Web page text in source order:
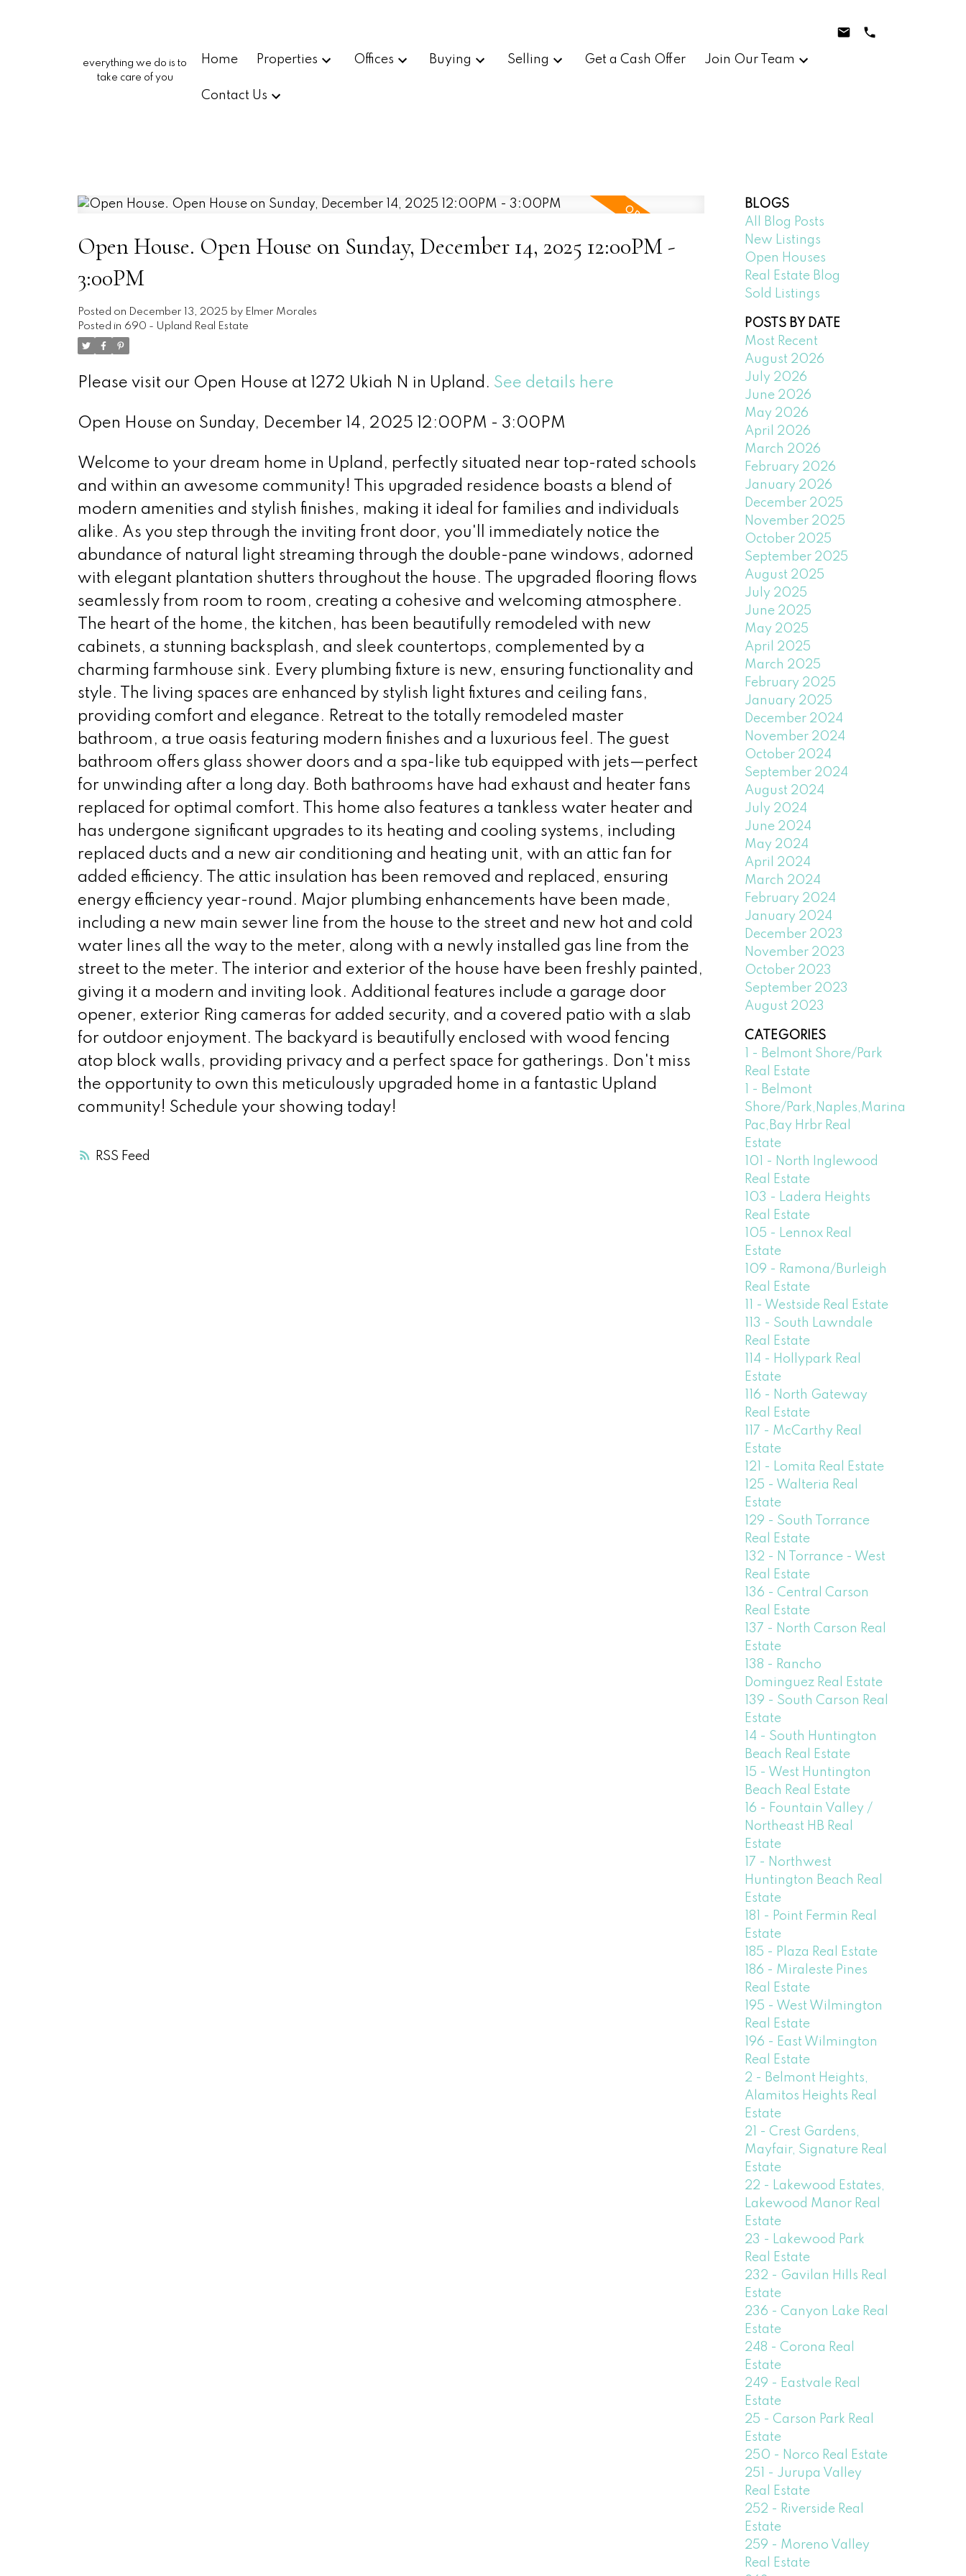
everything we do is to
take care of you
Home Properties Offices Buying Selling Get a Cash Offer Join Our Team
Contact Us
RSS
Open House. Open House on Sunday, December 14, 2025 12:00PM -
3:00PM
Posted on December 13, 2025 by Elmer Morales
Posted in 690 - Upland Real Estate
Please visit our Open House at 1272 Ukiah N in Upland. See details here
Open House on Sunday, December 14, 2025 12:00PM - 3:00PM
Welcome to your dream home in Upland, perfectly situated near top-rated schools
and within an awesome community! This upgraded residence boasts a blend of
modern amenities and stylish finishes, making it ideal for families and individuals
alike. As you step through the inviting front door, you'll immediately notice the
abundance of natural light streaming through the double-pane windows, adorned
with elegant plantation shutters throughout the house. The upgraded flooring flows
seamlessly from room to room, creating a cohesive and welcoming atmosphere.
The heart of the home, the kitchen, has been beautifully remodeled with new
cabinets, a stunning backsplash, and sleek countertops, complemented by a
charming farmhouse sink. Every plumbing fixture is new, ensuring functionality and
style. The living spaces are enhanced by stylish light fixtures and ceiling fans,
providing comfort and elegance. Retreat to the totally remodeled master
bathroom, a true oasis featuring modern finishes and a luxurious feel. The guest
bathroom offers glass shower doors and a spa-like tub equipped with jets—perfect
for unwinding after a long day. Both bathrooms have had exhaust and heater fans
replaced for optimal comfort. This home also features a tankless water heater and
has undergone significant upgrades to its heating and cooling systems, including
replaced ducts and a new air conditioning and heating unit, with an attic fan for
added efficiency. The attic insulation has been removed and replaced, ensuring
energy efficiency year-round. Major plumbing enhancements have been made,
including a new main sewer line from the house to the street and new hot and cold
water lines all the way to the meter, along with a newly installed gas line from the
street to the meter. The interior and exterior of the house have been freshly painted,
giving it a modern and inviting look. Additional features include a garage door
opener, exterior Ring cameras for added security, and a covered patio with a slab
for outdoor enjoyment. The backyard is beautifully enclosed with wood fencing
atop block walls, providing privacy and a perfect space for gatherings. Don't miss
the opportunity to own this meticulously upgraded home in a fantastic Upland
community! Schedule your showing today!
BLOGS
All Blog Posts
New Listings
Open Houses
Real Estate Blog
Sold Listings
POSTS BY DATE
Most Recent
August 2026
July 2026
June 2026
May 2026
April 2026
March 2026
February 2026
January 2026
December 2025
November 2025
October 2025
September 2025
August 2025
July 2025
June 2025
May 2025
April 2025
March 2025
February 2025
January 2025
December 2024
November 2024
October 2024
September 2024
August 2024
July 2024
June 2024
May 2024
April 2024
March 2024
February 2024
January 2024
December 2023
November 2023
October 2023
September 2023
August 2023
CATEGORIES
1 - Belmont Shore/Park
Real Estate
1 - Belmont
Shore/Park,Naples,Marina
Pac,Bay Hrbr Real
Estate
101 - North Inglewood
Real Estate
103 - Ladera Heights
Real Estate
105 - Lennox Real
Estate
109 - Ramona/Burleigh
Real Estate
11 - Westside Real Estate
113 - South Lawndale
Real Estate
114 - Hollypark Real
Estate
116 - North Gateway
Real Estate
117 - McCarthy Real
Estate
121 - Lomita Real Estate
125 - Walteria Real
Estate
129 - South Torrance
Real Estate
132 - N Torrance - West
Real Estate
136 - Central Carson
Real Estate
137 - North Carson Real
Estate
138 - Rancho
Dominguez Real Estate
139 - South Carson Real
Estate
14 - South Huntington
Beach Real Estate
15 - West Huntington
Beach Real Estate
16 - Fountain Valley /
Northeast HB Real
Estate
17 - Northwest
Huntington Beach Real
Estate
181 - Point Fermin Real
Estate
185 - Plaza Real Estate
186 - Miraleste Pines
Real Estate
195 - West Wilmington
Real Estate
196 - East Wilmington
Real Estate
2 - Belmont Heights,
Alamitos Heights Real
Estate
21 - Crest Gardens,
Mayfair, Signature Real
Estate
22 - Lakewood Estates,
Lakewood Manor Real
Estate
23 - Lakewood Park
Real Estate
232 - Gavilan Hills Real
Estate
236 - Canyon Lake Real
Estate
248 - Corona Real
Estate
249 - Eastvale Real
Estate
25 - Carson Park Real
Estate
250 - Norco Real Estate
251 - Jurupa Valley
Real Estate
252 - Riverside Real
Estate
259 - Moreno Valley
Real Estate